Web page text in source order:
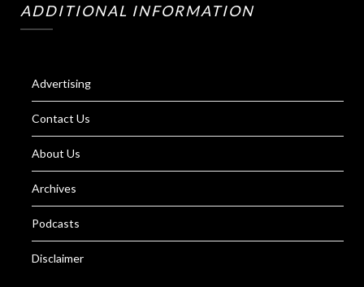
ADDITIONAL INFORMATION
Advertising
Contact Us
About Us
Archives
Podcasts
Disclaimer